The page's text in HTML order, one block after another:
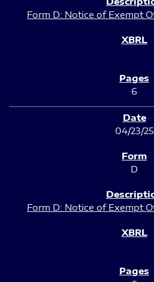
Form D: Notice of Exempt
6
04/23/25
D
Form D: Notice of Exempt